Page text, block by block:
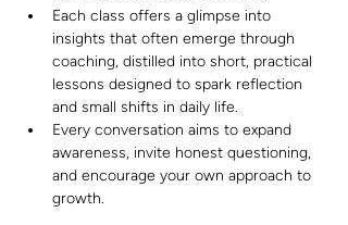
Each class offers a glimpse into
insights that often emerge through
coaching, distilled into short, practical
lessons designed to spark reflection
and small shifts in daily life.
Every conversation aims to expand
awareness, invite honest questioning,
and encourage your own approach to
growth.